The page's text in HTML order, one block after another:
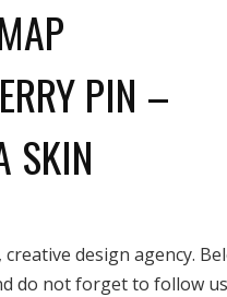
PIN –
SKIN
design agency.
do not forget to follow